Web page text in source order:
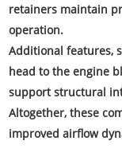
retainers maintain
operation.
Additional features,
head to the engine
support structural
Altogether, these
improved airflow